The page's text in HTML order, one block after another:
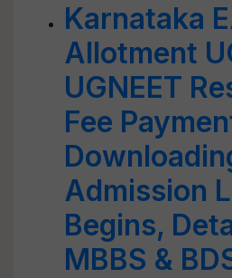
Karnataka
Allotment
UGNEET
Fee
Admission
Begins,
MBBS &